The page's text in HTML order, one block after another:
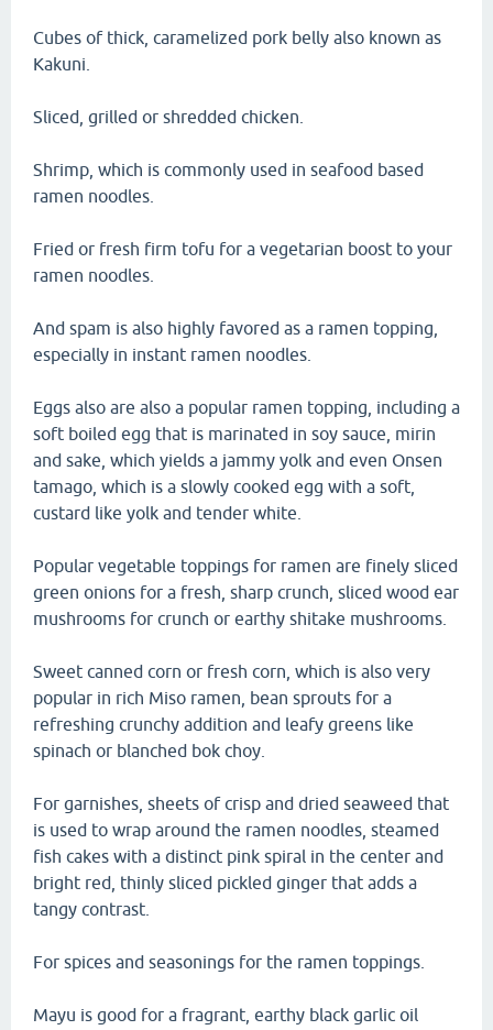
Cubes of thick, caramelized pork belly also known as
Kakuni.
Sliced, grilled or shredded chicken.
Shrimp, which is commonly used in seafood based
ramen noodles.
Fried or fresh firm tofu for a vegetarian boost to your
ramen noodles.
And spam is also highly favored as a ramen topping,
especially in instant ramen noodles.
Eggs also are also a popular ramen topping, including a
soft boiled egg that is marinated in soy sauce, mirin
and sake, which yields a jammy yolk and even Onsen
tamago, which is a slowly cooked egg with a soft,
custard like yolk and tender white.
Popular vegetable toppings for ramen are finely sliced
green onions for a fresh, sharp crunch, sliced wood ear
mushrooms for crunch or earthy shitake mushrooms.
Sweet canned corn or fresh corn, which is also very
popular in rich Miso ramen, bean sprouts for a
refreshing crunchy addition and leafy greens like
spinach or blanched bok choy.
For garnishes, sheets of crisp and dried seaweed that
is used to wrap around the ramen noodles, steamed
fish cakes with a distinct pink spiral in the center and
bright red, thinly sliced pickled ginger that adds a
tangy contrast.
For spices and seasonings for the ramen toppings.
Mayu is good for a fragrant, earthy black garlic oil